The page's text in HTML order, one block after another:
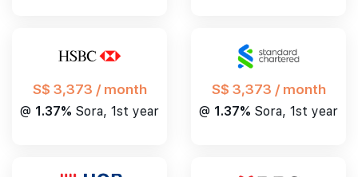
S$ 3,373 / month
@ 1.37% Sora, 1st year
S$ 3,373 / month
@ 1.37% Sora, 1st year